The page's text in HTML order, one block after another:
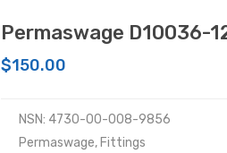
Permaswage D10036-
$150.00
NSN: 4730-00-008-9856
Permaswage, Fittings